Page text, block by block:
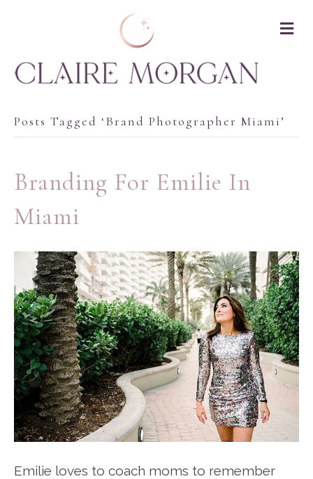
Posts Tagged ‘brand Photographer Miami’
Branding For Emilie In
Miami
Emilie loves to coach moms to remember